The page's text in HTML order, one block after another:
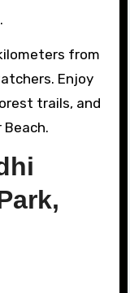
from
Enjoy
trails, and
Beach.